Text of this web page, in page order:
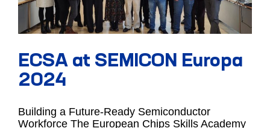
ECSA at SEMICON Europa
2024
Building a Future-Ready Semiconductor
Workforce The European Chips Skills Academy